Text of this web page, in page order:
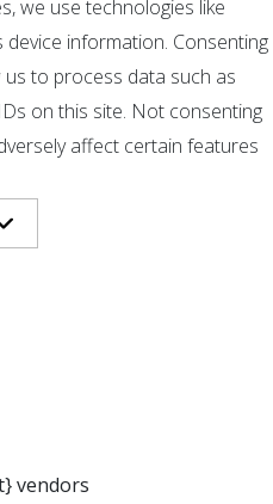
we use technologies like
information. Consenting
to process data such as
on this site. Not consenting
affect certain features
vendors